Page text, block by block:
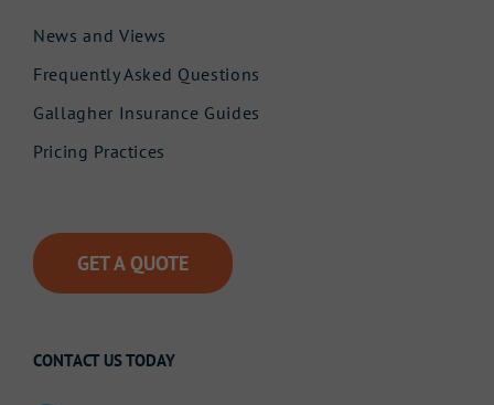
News and Views
Frequently Asked Questions
Gallagher Insurance Guides
Pricing Practices
GET A QUOTE
CONTACT US TODAY